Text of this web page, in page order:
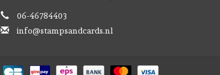
06-46784403
info@stampsandcards.nl